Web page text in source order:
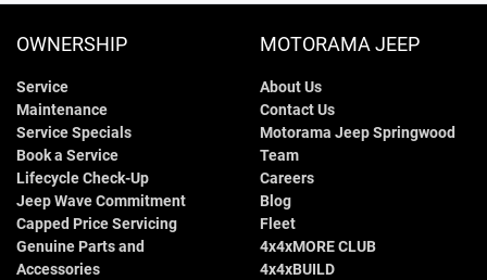
OWNERSHIP
Service
Maintenance
Service Specials
Book a Service
Lifecycle Check-Up
Jeep Wave Commitment
Capped Price Servicing
Genuine Parts and
Accessories
MOTORAMA JEEP
About Us
Contact Us
Motorama Jeep Springwood
Team
Careers
Blog
Fleet
4x4xMORE CLUB
4x4xBUILD